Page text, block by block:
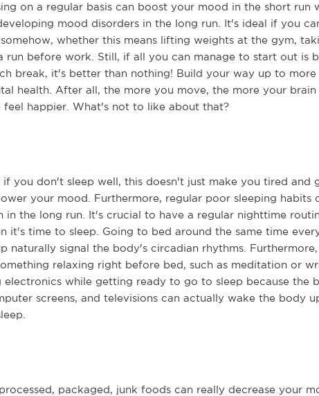
on a regular basis can boost your mood in the short run
mood disorders in the long run. It's ideal if you
whether this means lifting weights at the gym,
run before work. Still, if all you can manage to start out is
break, it's better than nothing! Build your way up to more
health. After all, the more you move, the more your brain
feel happier. What's not to like about that?
you don't sleep well, this doesn't just make you tired and
your mood. Furthermore, regular poor sleeping habits
in the long run. It's crucial to have a regular nighttime
it's time to sleep. Going to bed around the same time
naturally signal the body's circadian rhythms.
relaxing right before bed, such as meditation or
electronics while getting ready to go to sleep because the
screens, and televisions can actually wake the body
packaged, junk foods can really decrease your